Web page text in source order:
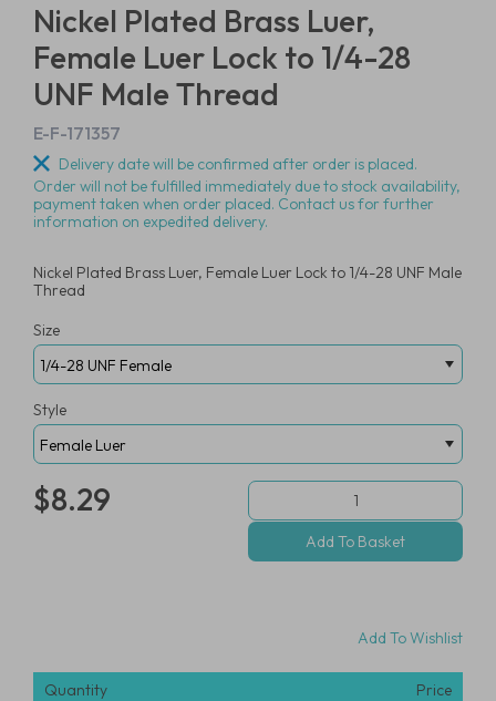
Nickel Plated Brass Luer,
Female Luer Lock to 1/4-28
UNF Male Thread
E-F-171357
Delivery date will be confirmed after order is placed.
Order will not be fulfilled immediately due to stock availability,
payment taken when order placed. Contact us for further
information on expedited delivery.
Nickel Plated Brass Luer, Female Luer Lock to 1/4-28 UNF Male
Thread
Size
Style
$8.29
Add To Wishlist
Quantity
Price